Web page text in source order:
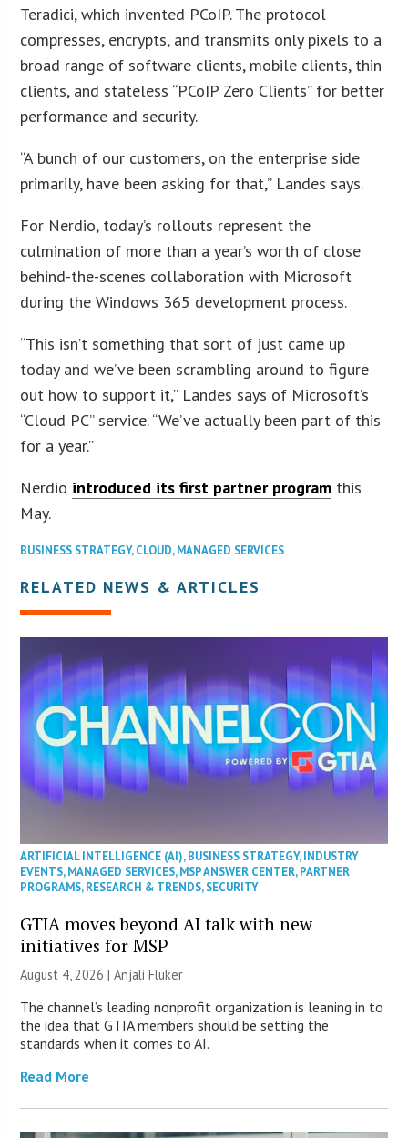
Teradici, which invented PCoIP. The protocol
compresses, encrypts, and transmits only pixels to a
broad range of software clients, mobile clients, thin
clients, and stateless “PCoIP Zero Clients” for better
performance and security.
“A bunch of our customers, on the enterprise side
primarily, have been asking for that,” Landes says.
For Nerdio, today’s rollouts represent the
culmination of more than a year’s worth of close
behind-the-scenes collaboration with Microsoft
during the Windows 365 development process.
“This isn’t something that sort of just came up
today and we’ve been scrambling around to figure
out how to support it,” Landes says of Microsoft’s
“Cloud PC” service. “We’ve actually been part of this
for a year.”
Nerdio introduced its first partner program this
May.
BUSINESS STRATEGY,CLOUD,MANAGED SERVICES
RELATED NEWS & ARTICLES
ARTIFICIAL INTELLIGENCE (AI),BUSINESS STRATEGY,INDUSTRY
EVENTS,MANAGED SERVICES,MSP ANSWER CENTER,PARTNER
PROGRAMS,RESEARCH & TRENDS,SECURITY
GTIA moves beyond AI talk with new
initiatives for MSP
August 4, 2026 |Anjali Fluker
The channel’s leading nonprofit organization is leaning in to
the idea that GTIA members should be setting the
standards when it comes to AI.
Read More